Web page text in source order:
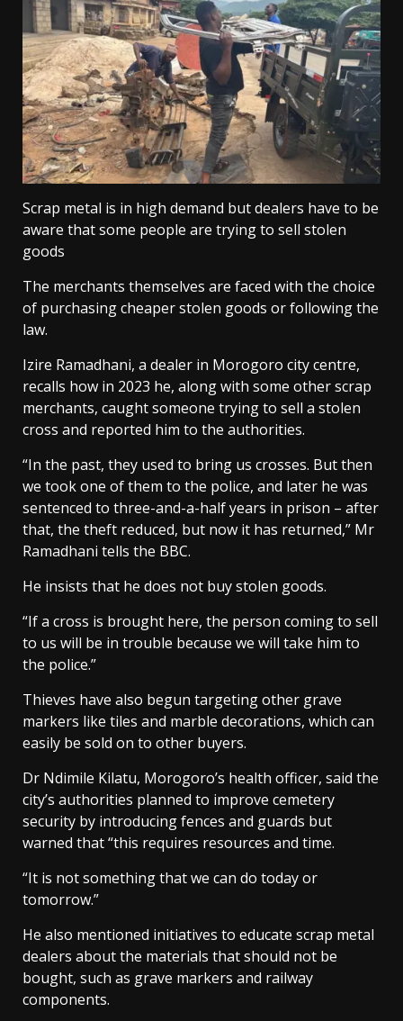
Scrap metal is in high demand but dealers have to be
aware that some people are trying to sell stolen
goods
The merchants themselves are faced with the choice
of purchasing cheaper stolen goods or following the
law.
Izire Ramadhani, a dealer in Morogoro city centre,
recalls how in 2023 he, along with some other scrap
merchants, caught someone trying to sell a stolen
cross and reported him to the authorities.
“In the past, they used to bring us crosses. But then
we took one of them to the police, and later he was
sentenced to three-and-a-half years in prison – after
that, the theft reduced, but now it has returned,” Mr
Ramadhani tells the BBC.
He insists that he does not buy stolen goods.
“If a cross is brought here, the person coming to sell
to us will be in trouble because we will take him to
the police.”
Thieves have also begun targeting other grave
markers like tiles and marble decorations, which can
easily be sold on to other buyers.
Dr Ndimile Kilatu, Morogoro’s health officer, said the
city’s authorities planned to improve cemetery
security by introducing fences and guards but
warned that “this requires resources and time.
“It is not something that we can do today or
tomorrow.”
He also mentioned initiatives to educate scrap metal
dealers about the materials that should not be
bought, such as grave markers and railway
components.